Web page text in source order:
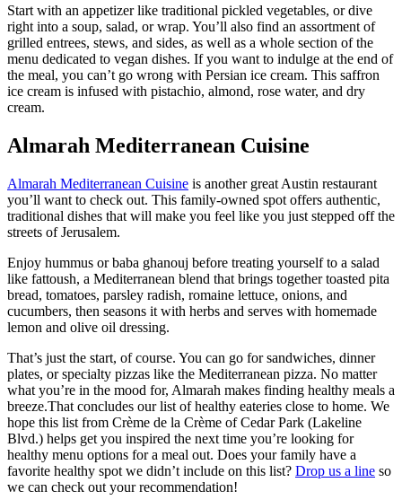
Start with an appetizer like traditional pickled vegetables, or dive
right into a soup, salad, or wrap. You’ll also find an assortment of
grilled entrees, stews, and sides, as well as a whole section of the
menu dedicated to vegan dishes. If you want to indulge at the end of
the meal, you can’t go wrong with Persian ice cream. This saffron
ice cream is infused with pistachio, almond, rose water, and dry
cream.
Almarah Mediterranean Cuisine
Almarah Mediterranean Cuisine is another great Austin restaurant
you’ll want to check out. This family-owned spot offers authentic,
traditional dishes that will make you feel like you just stepped off the
streets of Jerusalem.
Enjoy hummus or baba ghanouj before treating yourself to a salad
like fattoush, a Mediterranean blend that brings together toasted pita
bread, tomatoes, parsley radish, romaine lettuce, onions, and
cucumbers, then seasons it with herbs and serves with homemade
lemon and olive oil dressing.
That’s just the start, of course. You can go for sandwiches, dinner
plates, or specialty pizzas like the Mediterranean pizza. No matter
what you’re in the mood for, Almarah makes finding healthy meals a
breeze.That concludes our list of healthy eateries close to home. We
hope this list from Crème de la Crème of Cedar Park (Lakeline
Blvd.) helps get you inspired the next time you’re looking for
healthy menu options for a meal out. Does your family have a
favorite healthy spot we didn’t include on this list? Drop us a line so
we can check out your recommendation!